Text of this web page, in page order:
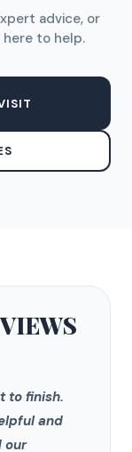
advice, or
to help.
to finish.
and
our